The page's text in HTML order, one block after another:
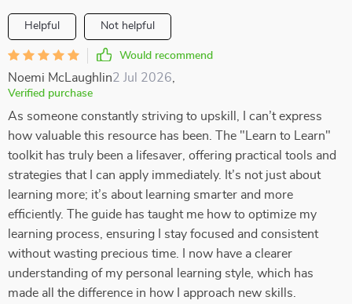
Helpful Not helpful
Would recommend
Noemi McLaughlin2 Jul 2026
Verified purchase
As someone constantly striving to upskill, I can’t express
how valuable this resource has been. The "Learn to Learn"
toolkit has truly been a lifesaver, offering practical tools and
strategies that I can apply immediately. It’s not just about
learning more; it’s about learning smarter and more
efficiently. The guide has taught me how to optimize my
learning process, ensuring I stay focused and consistent
without wasting precious time. I now have a clearer
understanding of my personal learning style, which has
made all the difference in how I approach new skills.